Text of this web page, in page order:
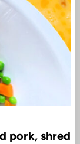
pork, shred